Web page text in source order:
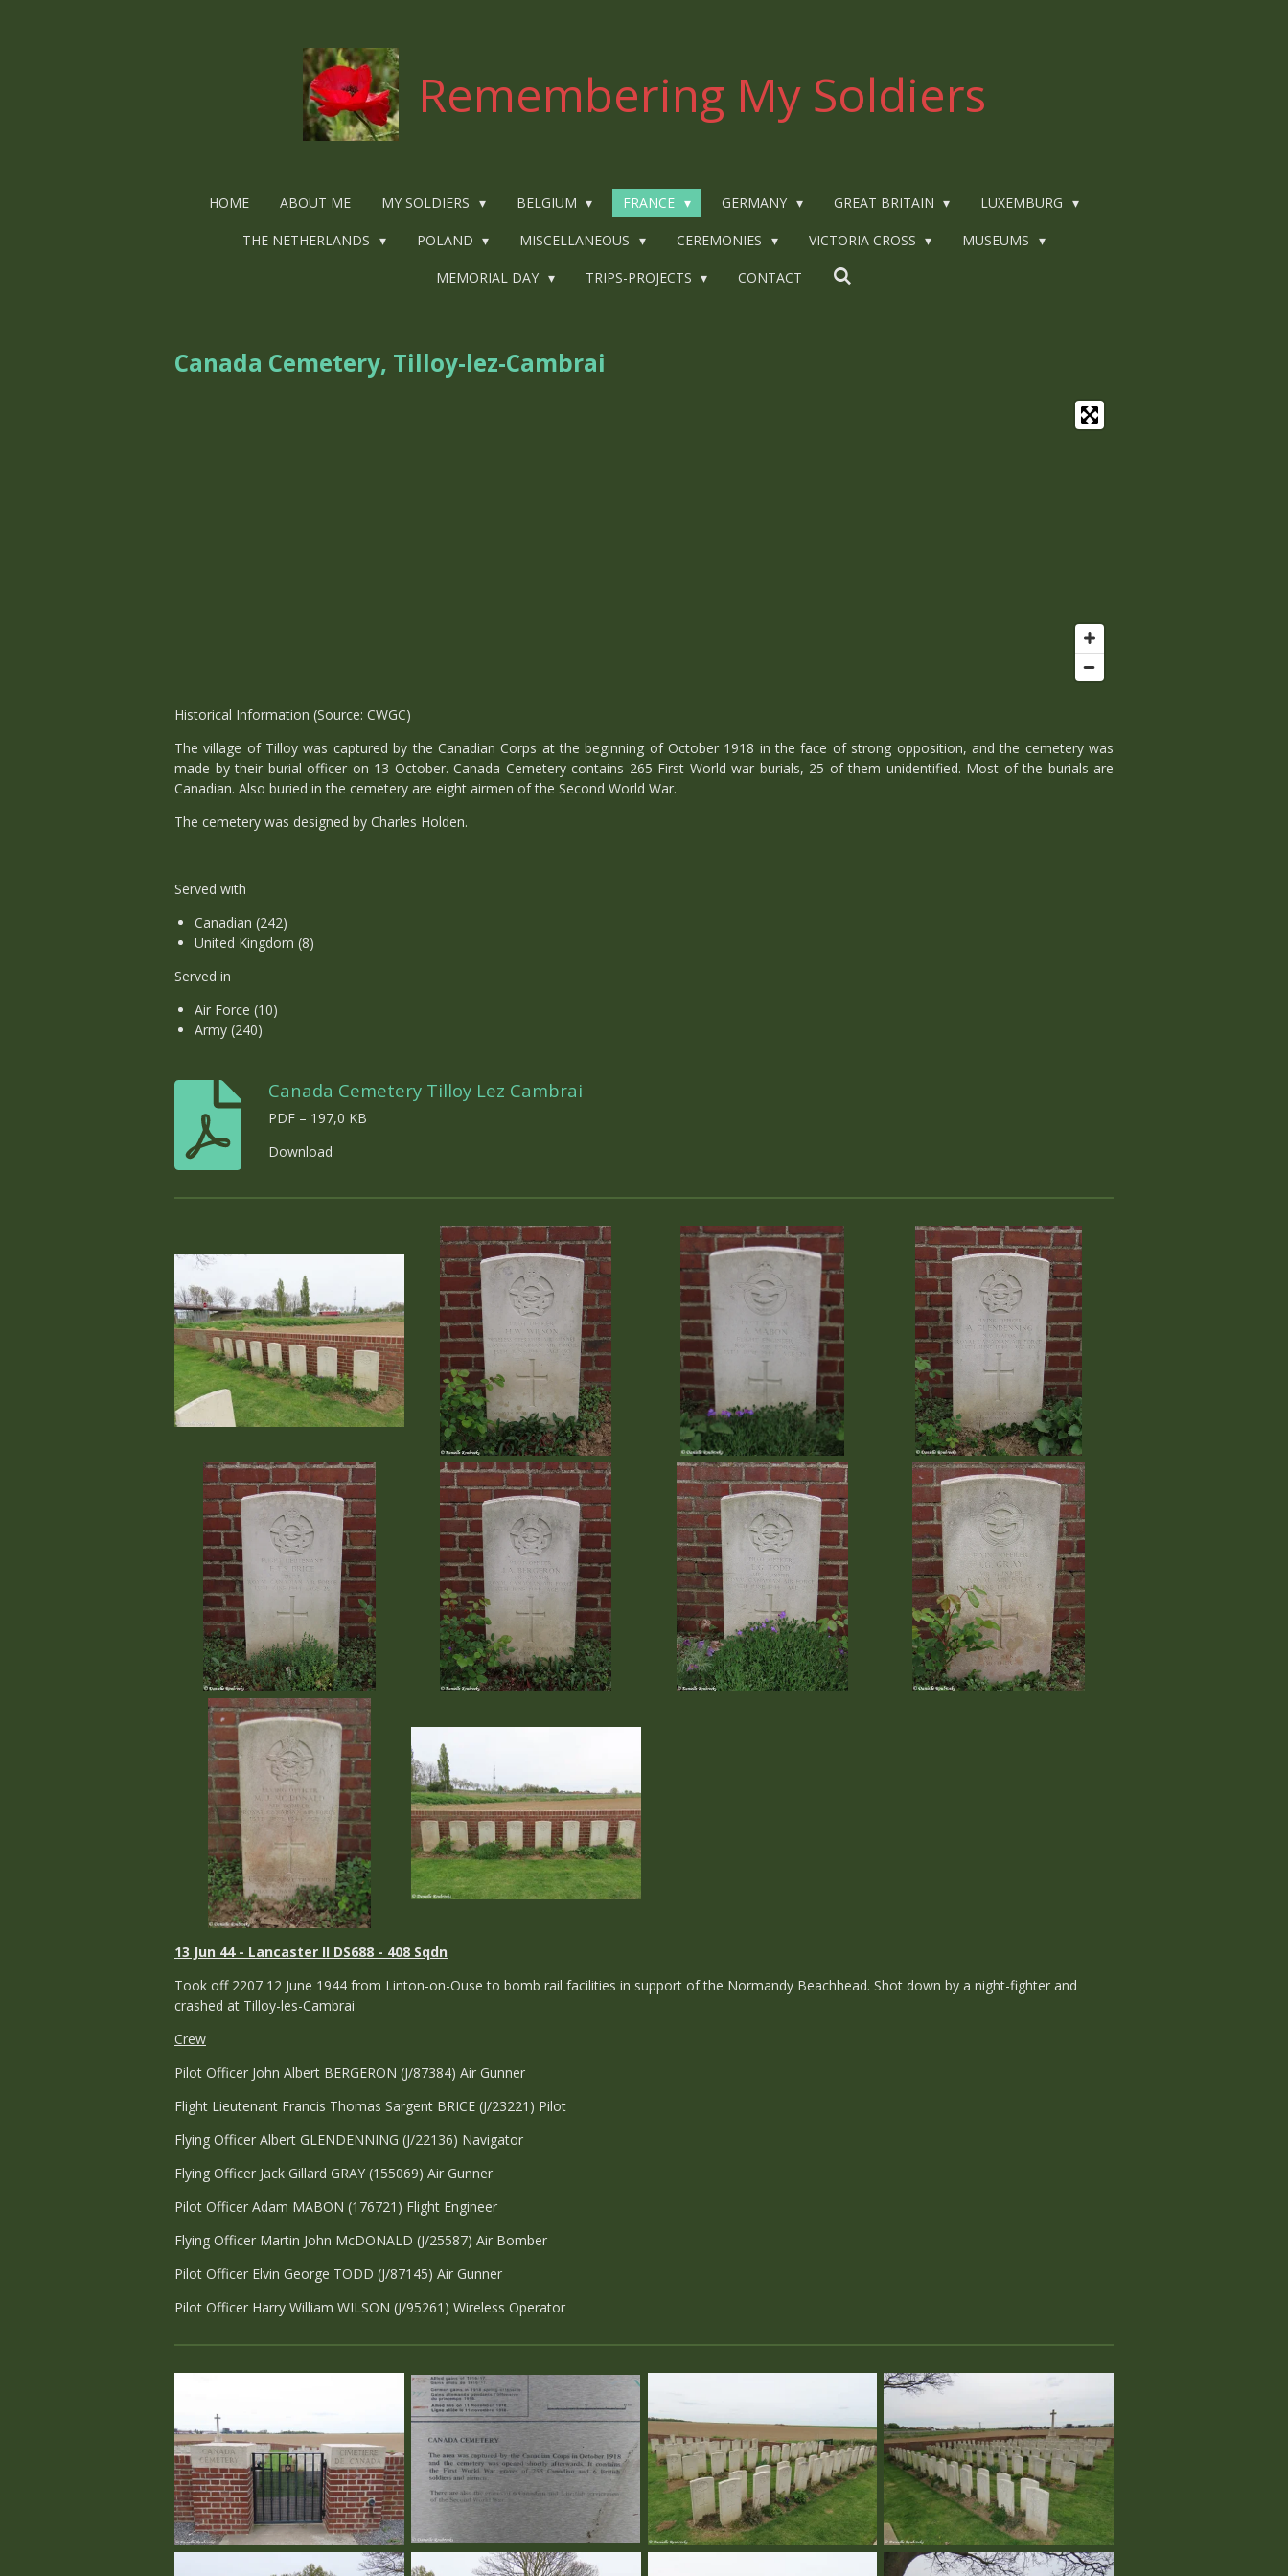
Remembering My Soldiers
HOME ABOUT ME MY SOLDIERS BELGIUM FRANCE GERMANY GREAT BRITAIN LUXEMBURG
THE NETHERLANDS POLAND MISCELLANEOUS CEREMONIES VICTORIA CROSS MUSEUMS
MEMORIAL DAY TRIPS-PROJECTS CONTACT
Canada Cemetery, Tilloy-lez-Cambrai
Historical Information (Source: CWGC)
The village of Tilloy was captured by the Canadian Corps at the beginning of October 1918 in the face of strong opposition, and the cemetery was
made by their burial officer on 13 October. Canada Cemetery contains 265 First World war burials, 25 of them unidentified. Most of the burials are
Canadian. Also buried in the cemetery are eight airmen of the Second World War.
The cemetery was designed by Charles Holden.
Served with
Canadian (242)
United Kingdom (8)
Served in
Air Force (10)
Army (240)
Canada Cemetery Tilloy Lez Cambrai
PDF – 197,0 KB
Download
13 Jun 44 - Lancaster II DS688 - 408 Sqdn
Took off 2207 12 June 1944 from Linton-on-Ouse to bomb rail facilities in support of the Normandy Beachhead. Shot down by a night-fighter and
crashed at Tilloy-les-Cambrai
Crew
Pilot Officer John Albert BERGERON (J/87384) Air Gunner
Flight Lieutenant Francis Thomas Sargent BRICE (J/23221) Pilot
Flying Officer Albert GLENDENNING (J/22136) Navigator
Flying Officer Jack Gillard GRAY (155069) Air Gunner
Pilot Officer Adam MABON (176721) Flight Engineer
Flying Officer Martin John McDONALD (J/25587) Air Bomber
Pilot Officer Elvin George TODD (J/87145) Air Gunner
Pilot Officer Harry William WILSON (J/95261) Wireless Operator